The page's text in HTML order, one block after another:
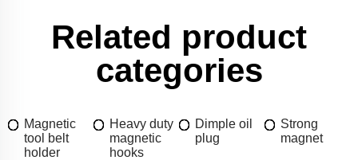
Related product
categories
Magnetic
tool belt
holder
Heavy duty
magnetic
hooks
Dimple oil
plug
Strong
magnet